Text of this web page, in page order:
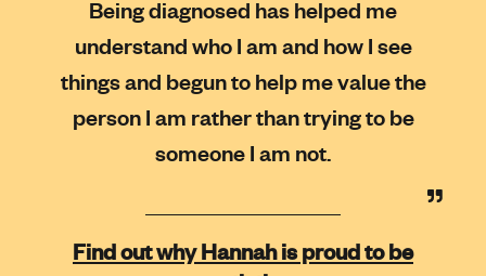
Being diagnosed has helped me
understand who I am and how I see
things and begun to help me value the
person I am rather than trying to be
someone I am not.
Find out why Hannah is proud to be